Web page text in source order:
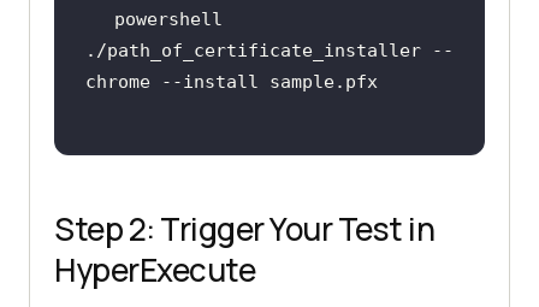
powershell
./path_of_certificate_installer --
chrome --install sample.pfx
Step 2: Trigger Your Test in
HyperExecute